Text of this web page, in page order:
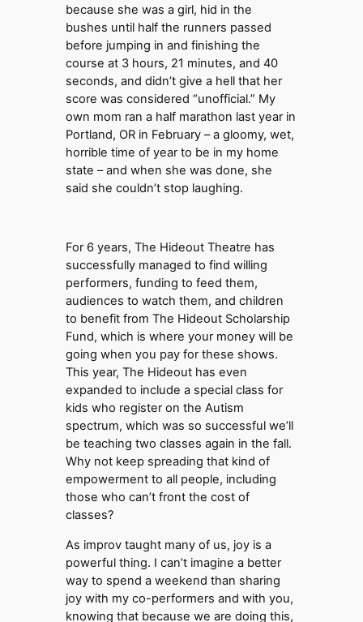
because she was a girl, hid in the
bushes until half the runners passed
before jumping in and finishing the
course at 3 hours, 21 minutes, and 40
seconds, and didn’t give a hell that her
score was considered “unofficial.” My
own mom ran a half marathon last year in
Portland, OR in February – a gloomy, wet,
horrible time of year to be in my home
state – and when she was done, she
said she couldn’t stop laughing.
For 6 years, The Hideout Theatre has
successfully managed to find willing
performers, funding to feed them,
audiences to watch them, and children
to benefit from The Hideout Scholarship
Fund, which is where your money will be
going when you pay for these shows.
This year, The Hideout has even
expanded to include a special class for
kids who register on the Autism
spectrum, which was so successful we’ll
be teaching two classes again in the fall.
Why not keep spreading that kind of
empowerment to all people, including
those who can’t front the cost of
classes?
As improv taught many of us, joy is a
powerful thing. I can’t imagine a better
way to spend a weekend than sharing
joy with my co-performers and with you,
knowing that because we are doing this,